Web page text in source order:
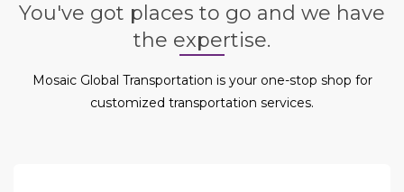
You've got places to go and we have
the expertise.
Mosaic Global Transportation is your one-stop shop for
customized transportation services.